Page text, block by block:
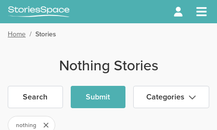
Home / Stories
Nothing Stories
Search Submit Categories
nothing